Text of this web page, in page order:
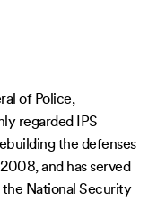
of Police,
regarded IPS
the defenses
and has served
National Security